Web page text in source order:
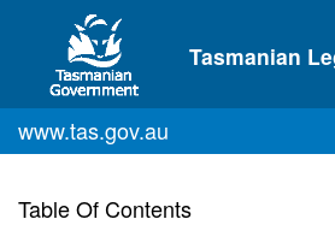
Skip to main content
Tasmanian
www.tas.gov.au
Table Of Contents